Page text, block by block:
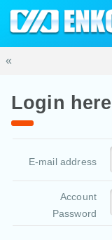
«
Login here
E-mail address
Account
Password